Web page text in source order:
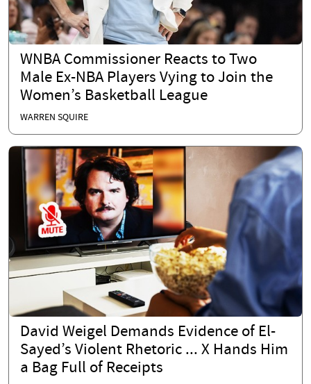
WNBA Commissioner Reacts to Two
Male Ex-NBA Players Vying to Join the
Women’s Basketball League
WARREN SQUIRE
David Weigel Demands Evidence of El-
Sayed’s Violent Rhetoric ... X Hands Him
a Bag Full of Receipts